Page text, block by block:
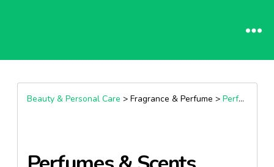
Beauty & Personal Care > Fragrance & Perfume > Perfumes